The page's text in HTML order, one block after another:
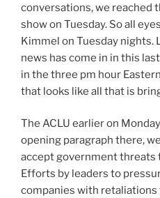
conversations, we reached
show on Tuesday. So all
Kimmel on Tuesday nights.
news has come in in this
in the three pm hour
that looks like all that is
The ACLU earlier on
opening paragraph there,
accept government threats
Efforts by leaders to
companies with